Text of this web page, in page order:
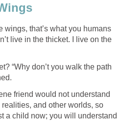
wings, that’s what you humans
live in the thicket. I live on the
“Why don’t you walk the path
friend would not understand
and other worlds, so
a child now; you will understand